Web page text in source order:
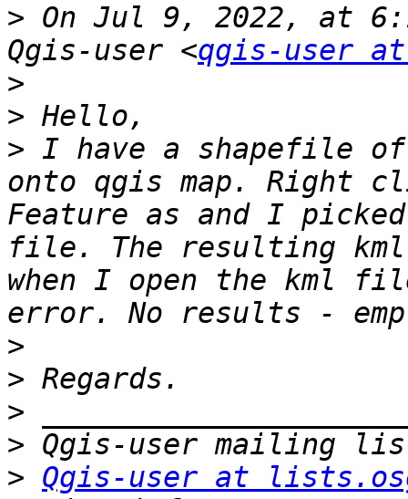
> On Jul 9, 2022, at
Qgis-user <qgis-user
>
>
> I have a shapefile
onto qgis map. Right
Feature as and I
file. The resulting kml
when I open the kml
>
>
>
>
> Qgis-user at